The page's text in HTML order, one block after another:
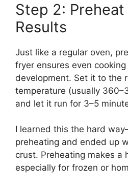
Step 2:
Results
Just like a regular oven,
fryer ensures even
development. Set it to the
temperature (usually
and let it run for 3–5
I learned this the hard
preheating and ended up
crust. Preheating makes a
especially for frozen or